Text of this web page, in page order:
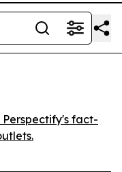
fact-